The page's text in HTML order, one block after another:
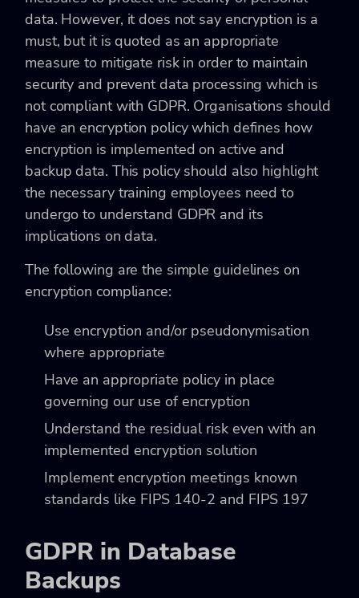
data. However, it does not say encryption is a
must, but it is quoted as an appropriate
measure to mitigate risk in order to maintain
security and prevent data processing which is
not compliant with GDPR. Organisations should
have an encryption policy which defines how
encryption is implemented on active and
backup data. This policy should also highlight
the necessary training employees need to
undergo to understand GDPR and its
implications on data.
The following are the simple guidelines on
encryption compliance:
Use encryption and/or pseudonymisation
where appropriate
Have an appropriate policy in place
governing our use of encryption
Understand the residual risk even with an
implemented encryption solution
Implement encryption meetings known
standards like FIPS 140-2 and FIPS 197
GDPR in Database
Backups